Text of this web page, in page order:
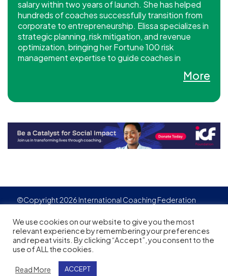
salary within two years of launch. She has helped
hundreds of coaches successfully transition from
corporate to entrepreneurship. Elissa specializes in
strategic planning, risk mitigation, and revenue
optimization, bringing her Fortune 100 risk
management expertise to guide coaches in
More
©Copyright 2026 International Coaching Federation
We use cookies on our website to give you the most
relevant experience by remembering your preferences
and repeat visits. By clicking “Accept”, you consent to the
use of ALL the cookies.
Read More ACCEPT